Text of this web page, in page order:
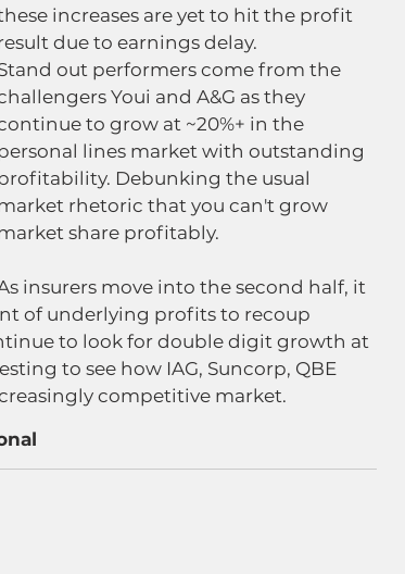
increases are yet to hit the profit
due to earnings delay.
out performers come from the
Youi and A&G as they
to grow at ~20%+ in the
lines market with outstanding
Debunking the usual
rhetoric that you can't grow
share profitably.
insurers move into the second half, it
of underlying profits to recoup
to look for double digit growth at
to see how IAG, Suncorp, QBE
competitive market.